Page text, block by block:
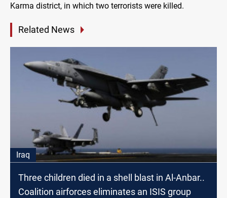
Karma district, in which two terrorists were killed.
Related News
Iraq
Three children died in a shell blast in Al-Anbar..
Coalition airforces eliminates an ISIS group